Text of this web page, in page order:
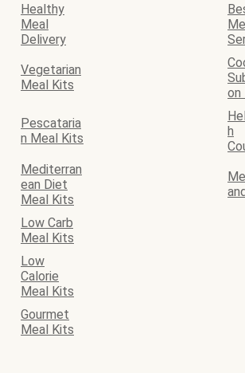
Healthy
Meal
Delivery
Vegetarian
Meal Kits
on
Pescataria
n Meal Kits
h
Mediterran
ean Diet
Meal Kits
Low Carb
Meal Kits
Low
Calorie
Meal Kits
Gourmet
Meal Kits